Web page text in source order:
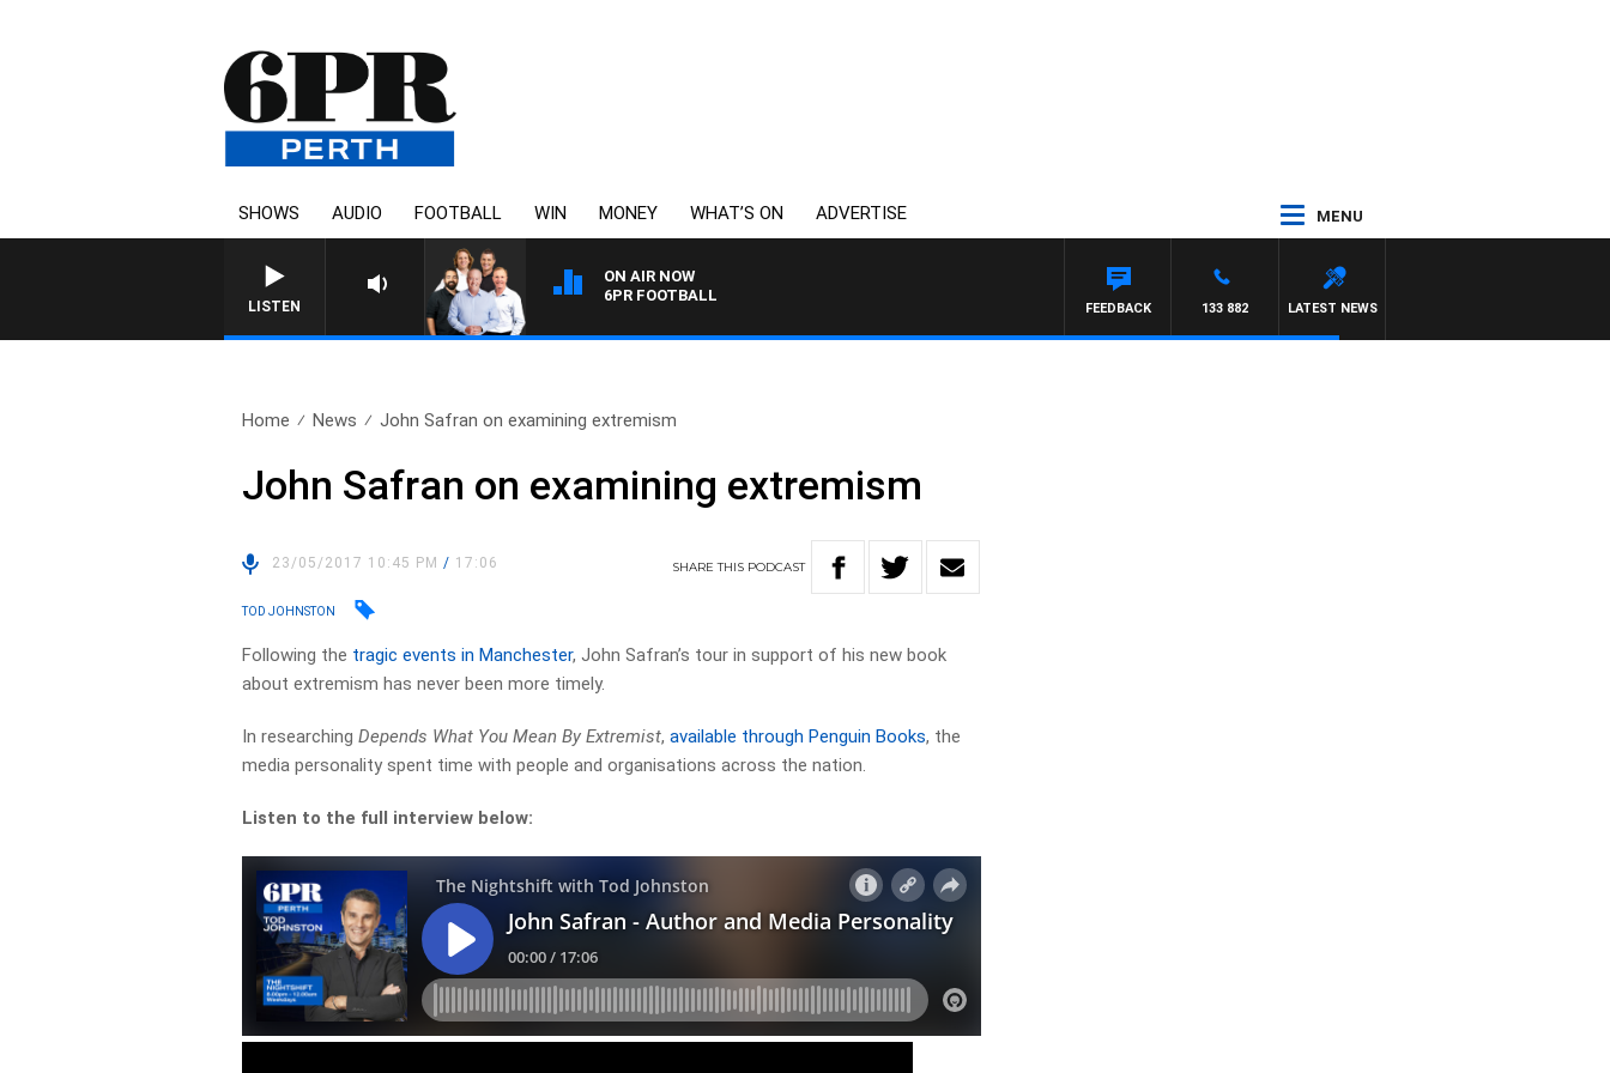
SHOWS AUDIO FOOTBALL WIN MONEY WHAT’S ON ADVERTISE MENU
LISTEN
ON AIR NOW
6PR FOOTBALL
LATEST NEWS
133 882
FEEDBACK
Home News John Safran on examining extremism
John Safran on examining extremism
23/05/2017 10:45 PM/ 17:06 SHARETHIS PODCAST
TOD JOHNSTON
Following the tragic events in Manchester, John Safran’s tour in support of his new book
about extremism has never been more timely.
In researchingDepends What You Mean By Extremist,available through Penguin Books, the
media personality spent time with people and organisations across the nation.
Listen to the full interview below: